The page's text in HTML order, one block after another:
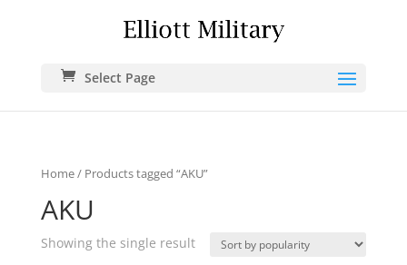
Select Page
Home/ Products tagged “AKU”
AKU
Showing the single result